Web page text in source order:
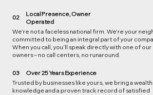
02
Local Presence, Owner
Operated
We’re not a faceless national firm. We’re your
committed to being an integral part of your
When you call, you’ll speak directly with one of our
owners – no call centers, no runaround.
03
Over 25 Years Experience
Trusted by businesses like yours, we bring a
knowledge and a proven track record of satisfied